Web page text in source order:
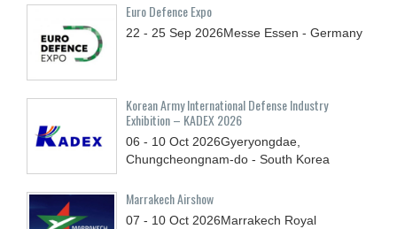
Euro Defence Expo
22 - 25 Sep 2026Messe Essen - Germany
Korean Army International Defense Industry
Exhibition – KADEX 2026
06 - 10 Oct 2026Gyeryongdae,
Chungcheongnam-do - South Korea
Marrakech Airshow
07 - 10 Oct 2026Marrakech Royal